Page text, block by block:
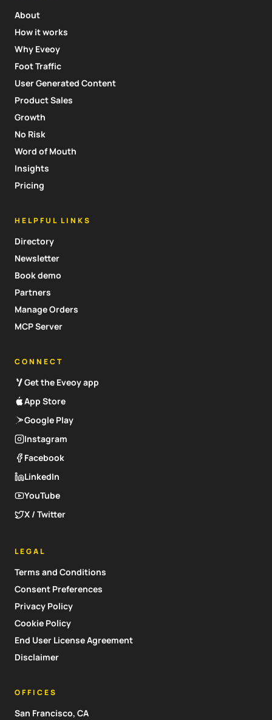
About
How it works
Why Eveoy
Foot Traffic
User Generated Content
Product Sales
Growth
No Risk
Word of Mouth
Insights
Pricing
HELPFUL LINKS
Directory
Newsletter
Book demo
Partners
Manage Orders
MCP Server
CONNECT
Get the Eveoy app
App Store
Google Play
Instagram
Facebook
LinkedIn
YouTube
X / Twitter
LEGAL
Terms and Conditions
Consent Preferences
Privacy Policy
Cookie Policy
End User License Agreement
Disclaimer
OFFICES
San Francisco, CA